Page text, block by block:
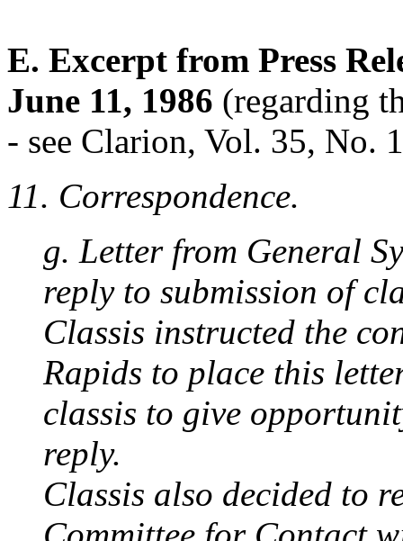
E. Excerpt from Press
June 11, 1986 (regarding
- see Clarion, Vol. 35, No.
11. Correspondence.
g. Letter from General
reply to submission of
Classis instructed the
Rapids to place this
classis to give
reply.
Classis also decided to